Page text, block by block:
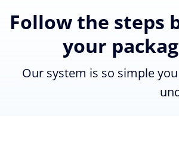
Follow the steps
your
Our system is so simple